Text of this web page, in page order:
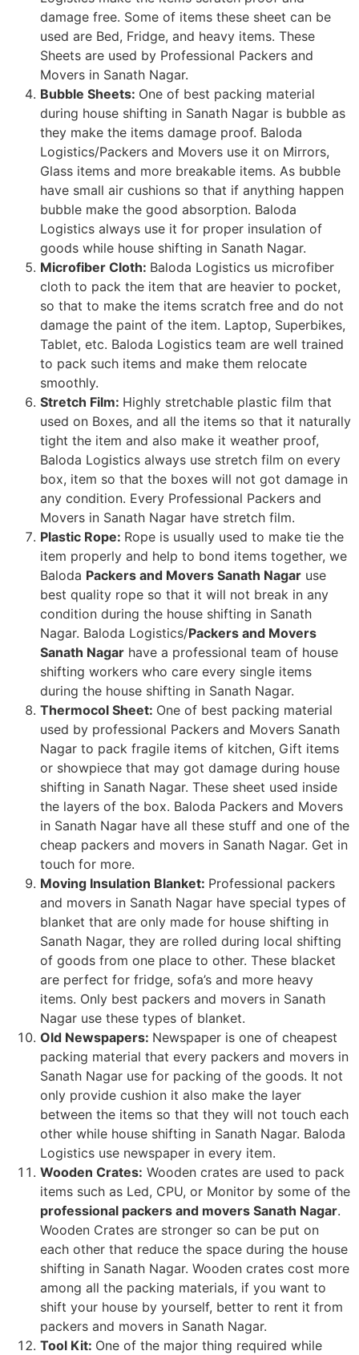
damage free. Some of items these sheet can be
used are Bed, Fridge, and heavy items. These
Sheets are used by Professional Packers and
Movers in Sanath Nagar.
Bubble Sheets: One of best packing material
during house shifting in Sanath Nagar is bubble as
they make the items damage proof. Baloda
Logistics/Packers and Movers use it on Mirrors,
Glass items and more breakable items. As bubble
have small air cushions so that if anything happen
bubble make the good absorption. Baloda
Logistics always use it for proper insulation of
goods while house shifting in Sanath Nagar.
Microfiber Cloth: Baloda Logistics us microfiber
cloth to pack the item that are heavier to pocket,
so that to make the items scratch free and do not
damage the paint of the item. Laptop, Superbikes,
Tablet, etc. Baloda Logistics team are well trained
to pack such items and make them relocate
smoothly.
Stretch Film: Highly stretchable plastic film that
used on Boxes, and all the items so that it naturally
tight the item and also make it weather proof,
Baloda Logistics always use stretch film on every
box, item so that the boxes will not got damage in
any condition. Every Professional Packers and
Movers in Sanath Nagar have stretch film.
Plastic Rope: Rope is usually used to make tie the
item properly and help to bond items together, we
Baloda Packers and Movers Sanath Nagar use
best quality rope so that it will not break in any
condition during the house shifting in Sanath
Nagar. Baloda Logistics/Packers and Movers
Sanath Nagar have a professional team of house
shifting workers who care every single items
during the house shifting in Sanath Nagar.
Thermocol Sheet: One of best packing material
used by professional Packers and Movers Sanath
Nagar to pack fragile items of kitchen, Gift items
or showpiece that may got damage during house
shifting in Sanath Nagar. These sheet used inside
the layers of the box. Baloda Packers and Movers
in Sanath Nagar have all these stuff and one of the
cheap packers and movers in Sanath Nagar. Get in
touch for more.
Moving Insulation Blanket: Professional packers
and movers in Sanath Nagar have special types of
blanket that are only made for house shifting in
Sanath Nagar, they are rolled during local shifting
of goods from one place to other. These blacket
are perfect for fridge, sofa’s and more heavy
items. Only best packers and movers in Sanath
Nagar use these types of blanket.
Old Newspapers: Newspaper is one of cheapest
packing material that every packers and movers in
Sanath Nagar use for packing of the goods. It not
only provide cushion it also make the layer
between the items so that they will not touch each
other while house shifting in Sanath Nagar. Baloda
Logistics use newspaper in every item.
Wooden Crates: Wooden crates are used to pack
items such as Led, CPU, or Monitor by some of the
professional packers and movers Sanath Nagar.
Wooden Crates are stronger so can be put on
each other that reduce the space during the house
shifting in Sanath Nagar. Wooden crates cost more
among all the packing materials, if you want to
shift your house by yourself, better to rent it from
packers and movers in Sanath Nagar.
Tool Kit: One of the major thing required while